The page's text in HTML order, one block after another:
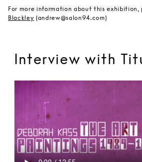
For more information about this
Blackley (andrew@salon94.com)
Interview with